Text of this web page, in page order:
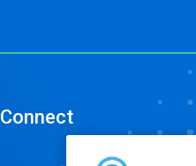
Connect